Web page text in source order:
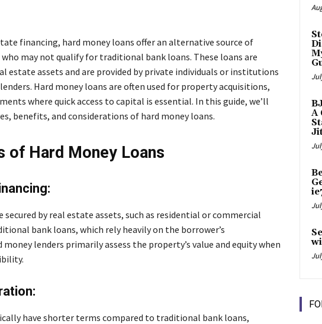
financing, hard money loans offer an alternative source of
may not qualify for traditional bank loans. These loans are
estate assets and are provided by private individuals or institutions
Hard money loans are often used for property acquisitions,
where quick access to capital is essential. In this guide, we’ll
benefits, and considerations of hard money loans.
of Hard Money Loans
secured by real estate assets, such as residential or commercial
bank loans, which rely heavily on the borrower’s
lenders primarily assess the property’s value and equity when
have shorter terms compared to traditional bank loans,
A